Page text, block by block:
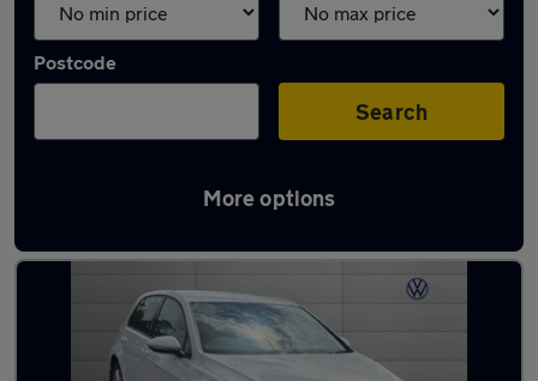
Postcode
Search
More options
Latest used Volkswagen Golf in Solihull